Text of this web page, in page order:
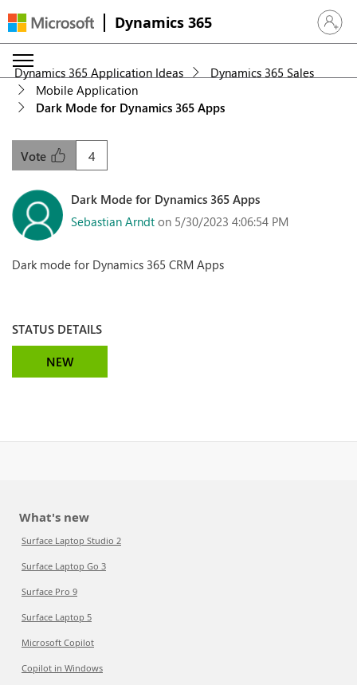
Dynamics 365 Sign in
Dynamics 365 Application Ideas
Dynamics 365 Sales
Mobile Application
Dark Mode for Dynamics 365 Apps
4
Vote
Dark Mode for Dynamics 365 Apps
Sebastian Arndt on 5/30/2023 4:06:54 PM
Dark mode for Dynamics 365 CRM Apps
STATUS DETAILS
NEW
What's new
Surface Laptop Studio 2
Surface Laptop Go 3
Surface Pro 9
Surface Laptop 5
Microsoft Copilot
Copilot in Windows